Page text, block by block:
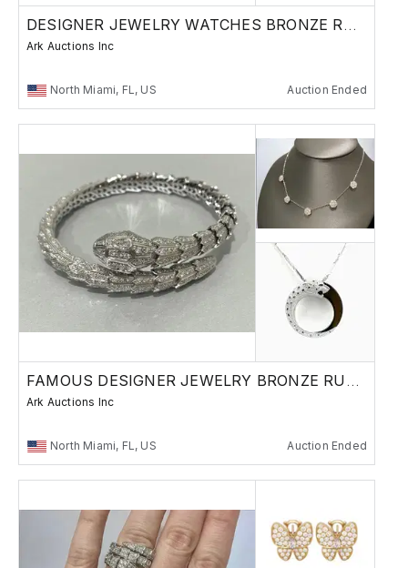
DESIGNER JEWELRY WATCHES BRONZE RUSSIAN
Ark Auctions Inc
North Miami, FL, US Auction Ended
FAMOUS DESIGNER JEWELRY BRONZE RUSSIAN
Ark Auctions Inc
North Miami, FL, US Auction Ended